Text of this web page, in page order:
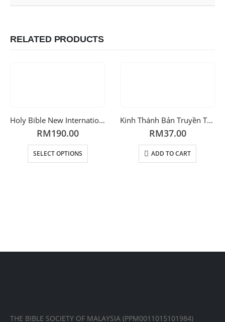
RELATED PRODUCTS
Holy Bible New International Version
RM190.00
SELECT OPTIONS
Kinh Thánh Bản Truyền Thống Hiệu Đính
RM37.00
ADD TO CART
THE BIBLE SOCIETY OF MALAYSIA (PPM0011015101984)